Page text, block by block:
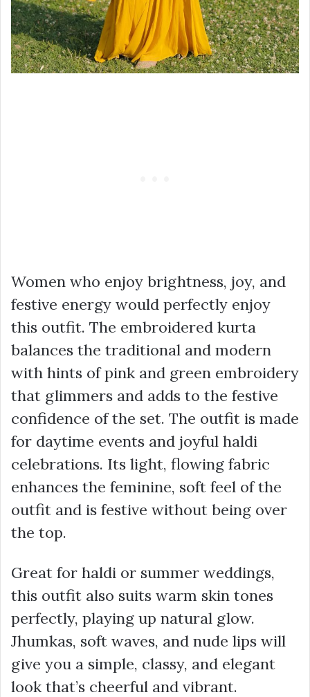
Women who enjoy brightness, joy, and
festive energy would perfectly enjoy
this outfit. The embroidered kurta
balances the traditional and modern
with hints of pink and green embroidery
that glimmers and adds to the festive
confidence of the set. The outfit is made
for daytime events and joyful haldi
celebrations. Its light, flowing fabric
enhances the feminine, soft feel of the
outfit and is festive without being over
the top.
Great for haldi or summer weddings,
this outfit also suits warm skin tones
perfectly, playing up natural glow.
Jhumkas, soft waves, and nude lips will
give you a simple, classy, and elegant
look that’s cheerful and vibrant.